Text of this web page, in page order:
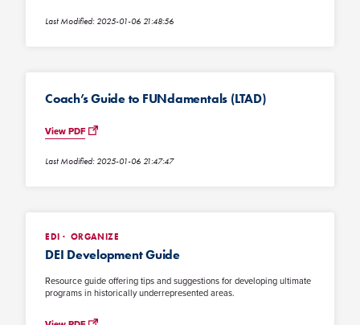
Last Modified: 2025-01-06 21:48:56
Coach’s Guide to FUNdamentals (LTAD)
View PDF
Last Modified: 2025-01-06 21:47:47
EDI ORGANIZE
DEI Development Guide
Resource guide offering tips and suggestions for developing ultimate
programs in historically underrepresented areas.